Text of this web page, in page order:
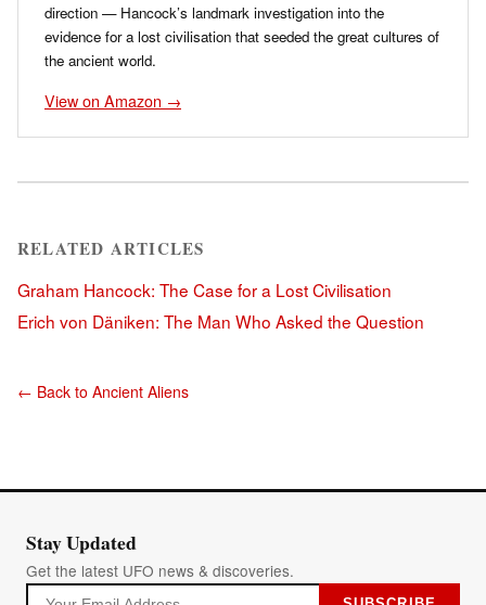
direction — Hancock’s landmark investigation into the
evidence for a lost civilisation that seeded the great cultures of
the ancient world.
View on Amazon →
RELATED ARTICLES
Graham Hancock: The Case for a Lost Civilisation
Erich von Däniken: The Man Who Asked the Question
← Back to Ancient Aliens
Stay Updated
Get the latest UFO news & discoveries.